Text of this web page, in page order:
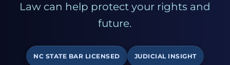
Law can help protect your rights and
future.
NC STATE BAR LICENSED JUDICIAL INSIGHT